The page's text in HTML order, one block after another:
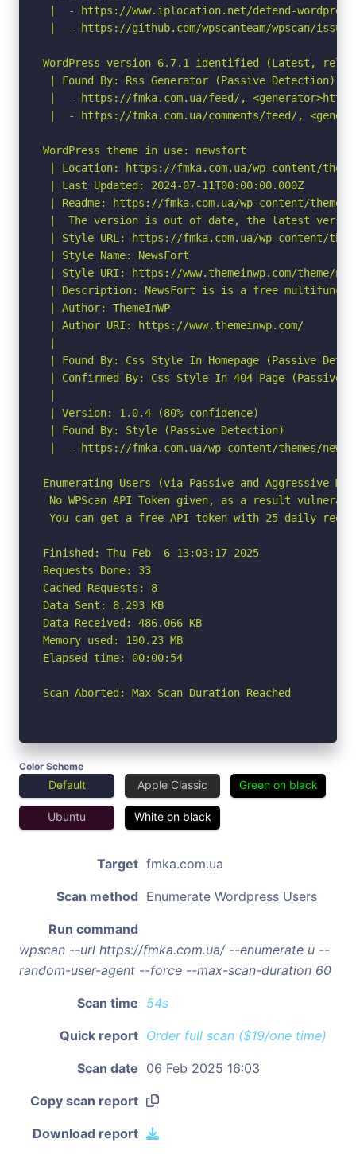
|  - https://www.iplocation.net/defend-
|  - https://github.com/wpscanteam/wpscan/
WordPress version 6.7.1 identified (Latest,
| Found By: Rss Generator (Passive Detection)
|  - https://fmka.com.ua/feed/,
|  - https://fmka.com.ua/comments/feed/,
WordPress theme in use: newsfort
| Location: https://fmka.com.ua/wp-content/
| Last Updated: 2024-07-11T00:00:00.000Z
| Readme: https://fmka.com.ua/wp-content/
|  The version is out of date, the latest
| Style URL: https://fmka.com.ua/wp-content/
| Style Name: NewsFort
| Style URI: https://www.themeinwp.com/theme/
| Description: NewsFort is is a free
| Author: ThemeInWP
| Author URI: https://www.themeinwp.com/
|
| Found By: Css Style In Homepage (Passive
| Confirmed By: Css Style In 404 Page (Passive
|
| Version: 1.0.4 (80% confidence)
| Found By: Style (Passive Detection)
|  - https://fmka.com.ua/wp-content/themes/
Enumerating Users (via Passive and Aggressive
No WPScan API Token given, as a result
You can get a free API token with 25 daily
Finished: Thu Feb  6 13:03:17 2025
Requests Done: 33
Cached Requests: 8
Data Sent: 8.293 KB
Data Received: 486.066 KB
Memory used: 190.23 MB
Elapsed time: 00:00:54
Scan Aborted: Max Scan Duration Reached
Color Scheme
Default Apple Classic Green on black
Ubuntu White on black
Target fmka.com.ua
Scan method Enumerate Wordpress Users
Run command
wpscan --url https://fmka.com.ua/ --enumerate u --
random-user-agent --force --max-scan-duration 60
Scan time 54s
Quick report Order full scan ($19/one time)
Scan date 06 Feb 2025 16:03
Copy scan report
Download report